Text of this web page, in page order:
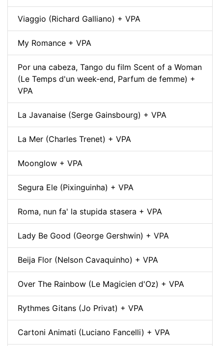
Viaggio (Richard Galliano) + VPA
My Romance + VPA
Por una cabeza, Tango du film Scent of a Woman
(Le Temps d'un week-end, Parfum de femme) +
VPA
La Javanaise (Serge Gainsbourg) + VPA
La Mer (Charles Trenet) + VPA
Moonglow + VPA
Segura Ele (Pixinguinha) + VPA
Roma, nun fa' la stupida stasera + VPA
Lady Be Good (George Gershwin) + VPA
Beija Flor (Nelson Cavaquinho) + VPA
Over The Rainbow (Le Magicien d'Oz) + VPA
Rythmes Gitans (Jo Privat) + VPA
Cartoni Animati (Luciano Fancelli) + VPA